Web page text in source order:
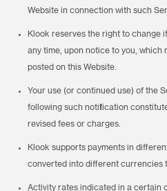
Website in connection with such
Klook reserves the right to change
any time, upon notice to you, which
posted on this Website.
Your use (or continued use) of the
following such notification
revised fees or charges.
Klook supports payments in
converted into different currencies
Activity rates indicated in a certain